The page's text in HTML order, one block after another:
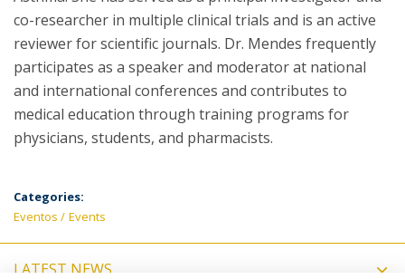
co-researcher in multiple clinical trials and is an active
reviewer for scientific journals. Dr. Mendes frequently
participates as a speaker and moderator at national
and international conferences and contributes to
medical education through training programs for
physicians, students, and pharmacists.
Categories:
Eventos
Events
LATEST NEWS